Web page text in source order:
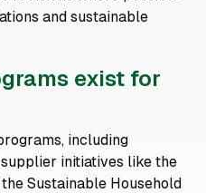
and sustainable
exist for
including
initiatives like the
Sustainable Household